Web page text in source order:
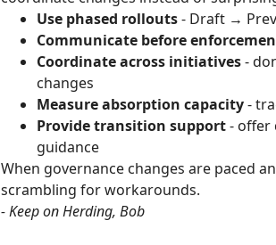
Use phased rollouts- Draft →
Communicate before
Coordinate across initiatives-
changes
Measure absorption capacity-
Provide transition support- offer
guidance
When governance changes are paced
scrambling for workarounds.
- Keep on Herding, Bob